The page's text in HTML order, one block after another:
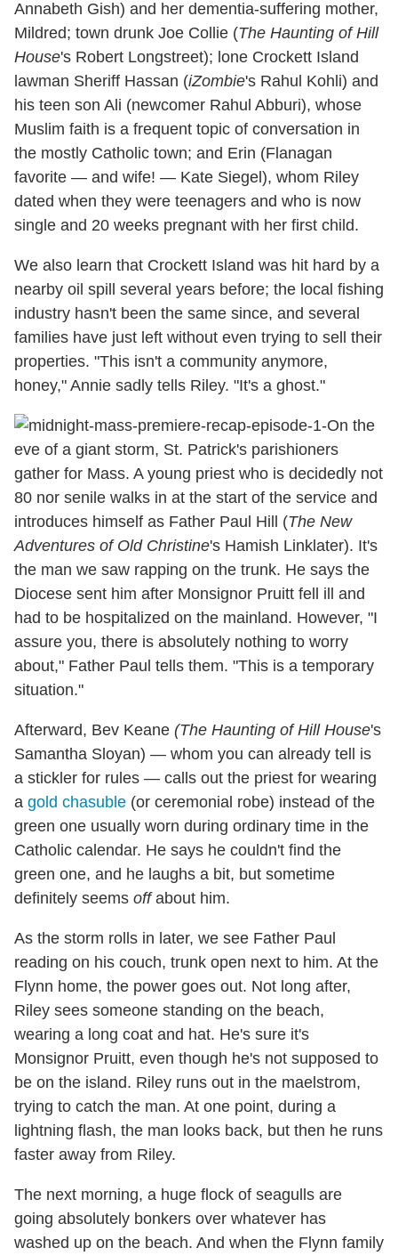
Annabeth Gish) and her dementia-suffering mother,
Mildred; town drunk Joe Collie (The Haunting of Hill
House's Robert Longstreet); lone Crockett Island
lawman Sheriff Hassan (iZombie's Rahul Kohli) and
his teen son Ali (newcomer Rahul Abburi), whose
Muslim faith is a frequent topic of conversation in
the mostly Catholic town; and Erin (Flanagan
favorite — and wife! — Kate Siegel), whom Riley
dated when they were teenagers and who is now
single and 20 weeks pregnant with her first child.
We also learn that Crockett Island was hit hard by a
nearby oil spill several years before; the local fishing
industry hasn't been the same since, and several
families have just left without even trying to sell their
properties. "This isn't a community anymore,
honey," Annie sadly tells Riley. "It's a ghost."
On the
eve of a giant storm, St. Patrick's parishioners
gather for Mass. A young priest who is decidedly not
80 nor senile walks in at the start of the service and
introduces himself as Father Paul Hill (The New
Adventures of Old Christine's Hamish Linklater). It's
the man we saw rapping on the trunk. He says the
Diocese sent him after Monsignor Pruitt fell ill and
had to be hospitalized on the mainland. However, "I
assure you, there is absolutely nothing to worry
about," Father Paul tells them. "This is a temporary
situation."
Afterward, Bev Keane (The Haunting of Hill House's
Samantha Sloyan) — whom you can already tell is
a stickler for rules — calls out the priest for wearing
a gold chasuble (or ceremonial robe) instead of the
green one usually worn during ordinary time in the
Catholic calendar. He says he couldn't find the
green one, and he laughs a bit, but sometime
definitely seems offabout him.
As the storm rolls in later, we see Father Paul
reading on his couch, trunk open next to him. At the
Flynn home, the power goes out. Not long after,
Riley sees someone standing on the beach,
wearing a long coat and hat. He's sure it's
Monsignor Pruitt, even though he's not supposed to
be on the island. Riley runs out in the maelstrom,
trying to catch the man. At one point, during a
lightning flash, the man looks back, but then he runs
faster away from Riley.
The next morning, a huge flock of seagulls are
going absolutely bonkers over whatever has
washed up on the beach. And when the Flynn family